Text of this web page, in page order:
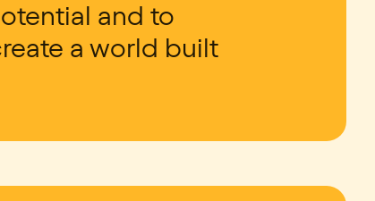
and to
a world built